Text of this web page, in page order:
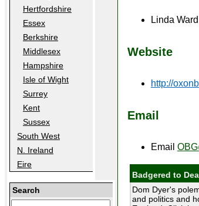
Hertfordshire
Essex
Berkshire
Middlesex
Hampshire
Isle of Wight
Surrey
Kent
Sussex
South West
N. Ireland
Eire
Search
Linda Ward
Website
http://
Email
Email
Badgered to
Dom Dyer's
and politics and